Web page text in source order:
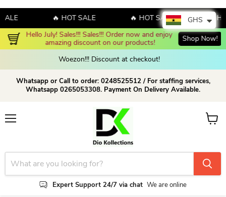
🔥 HOT SALE 🔥 HOT SALE
🔥 HOT
Hello July! Sales!!! Sales!!! Order now and enjoy
amazing discount on our products!
Shop Now!
Woezon!!! Discount at checkout!
Whatsapp or Call to order: 0248525512 / For staffing services,
Whatsapp 0265053308. Payment On Delivery Available.
Expert Support 24/7 via chat We are online
View
GHS